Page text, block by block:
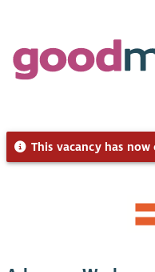
This vacancy has now